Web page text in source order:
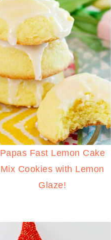
Papas Fast Lemon Cake
Mix Cookies with Lemon
Glaze!